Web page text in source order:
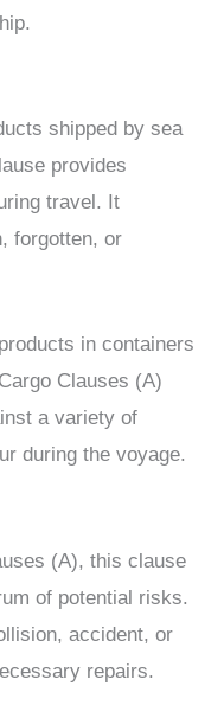
shipped by sea
provides
travel. It
forgotten, or
in containers
Clauses (A)
a variety of
during the voyage.
(A), this clause
of potential risks.
accident, or
repairs.